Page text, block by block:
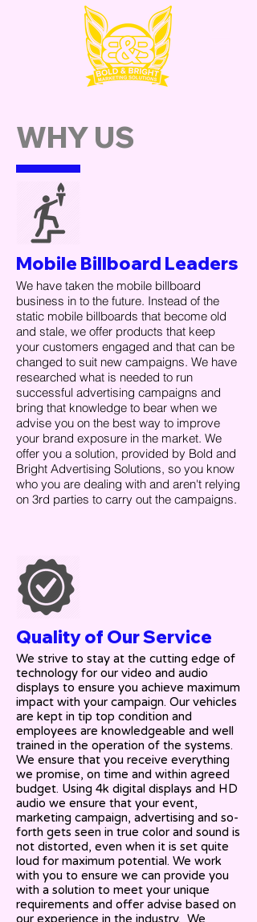
WHY US
Mobile Billboard Leaders
We have taken the mobile billboard
business in to the future. Instead of the
static mobile billboards that become old
and stale, we offer products that keep
your customers engaged and that can be
changed to suit new campaigns. We have
researched what is needed to run
successful advertising campaigns and
bring that knowledge to bear when we
advise you on the best way to improve
your brand exposure in the market. We
offer you a solution, provided by Bold and
Bright Advertising Solutions, so you know
who you are dealing with and aren't relying
on 3rd parties to carry out the campaigns.
Quality of Our Service
We strive to stay at the cutting edge of
technology for our video and audio
displays to ensure you achieve maximum
impact with your campaign. Our vehicles
are kept in tip top condition and
employees are knowledgeable and well
trained in the operation of the systems.
We ensure that you receive everything
we promise, on time and within agreed
budget. Using 4k digital displays and HD
audio we ensure that your event,
marketing campaign, advertising and so-
forth gets seen in true color and sound is
not distorted, even when it is set quite
loud for maximum potential. We work
with you to ensure we can provide you
with a solution to meet your unique
requirements and offer advise based on
our experience in the industry. We